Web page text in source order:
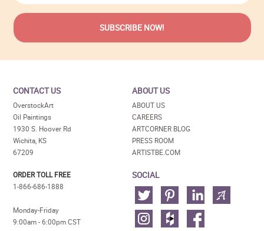
CONTACT US
OverstockArt
Oil Paintings
1930 S. Hoover Rd
Wichita, KS
67209
ORDER TOLL FREE
1-866-686-1888
Monday-Friday
9:00am - 6:00pm CST
ABOUT US
ABOUT US
CAREERS
ARTCORNER BLOG
PRESS ROOM
ARTISTBE.COM
SOCIAL